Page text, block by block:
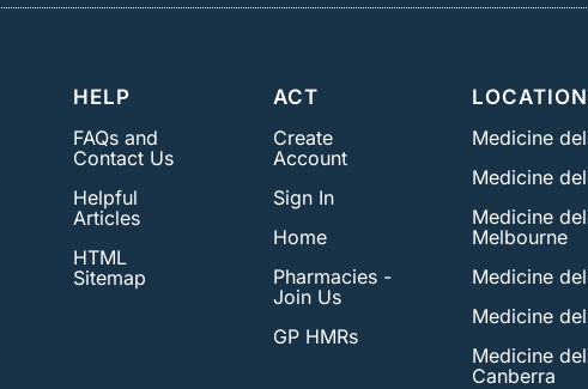
HELP
FAQs and
Contact Us
Helpful
Articles
HTML
Sitemap
ACT
Create
Account
Sign In
Home
Pharmacies -
Join Us
GP HMRs
Medicine
Medicine
Medicine
Melbourne
Medicine
Medicine
Medicine
Canberra